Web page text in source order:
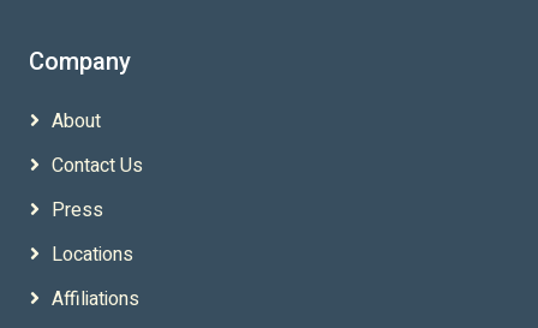
Company
About
Contact Us
Press
Locations
Affiliations